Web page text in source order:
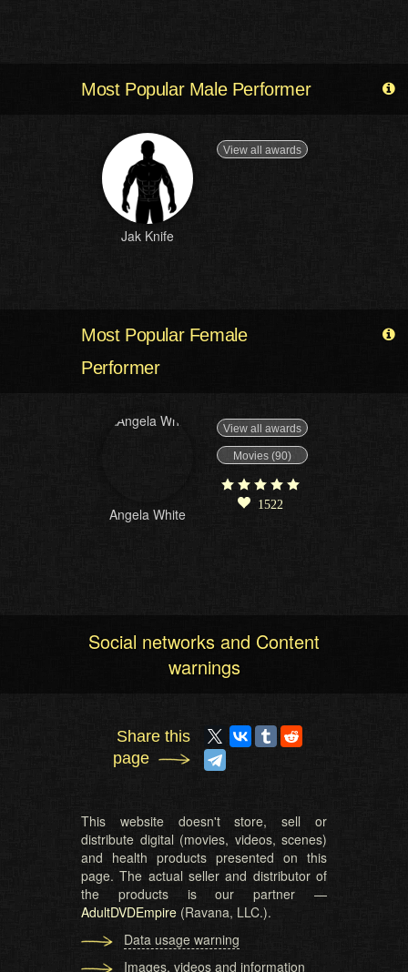
Most Popular Male Performer
Jak Knife
View all awards
Most Popular Female
Performer
Angela White
View all awards
Movies (90)
1522
Social networks and Content
warnings
Share this
page
This website doesn't store, sell or
distribute digital (movies, videos, scenes)
and health products presented on this
page. The actual seller and distributor of
the products is our partner —
AdultDVDEmpire (Ravana, LLC.).
Data usage warning
Images, videos and information